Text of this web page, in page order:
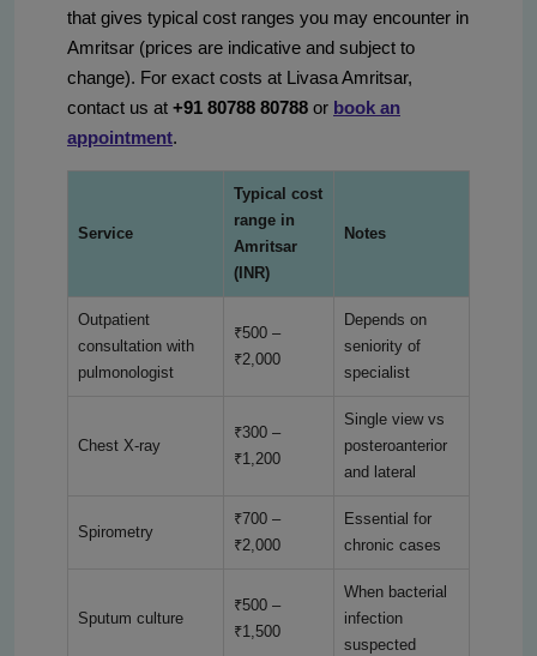
that gives typical cost ranges you may encounter in
Amritsar (prices are indicative and subject to
change). For exact costs at Livasa Amritsar,
contact us at +91 80788 80788 or book an
appointment.
Service
Typical cost
range in
Amritsar
(INR)
Notes
Outpatient
consultation with
pulmonologist
₹500 –
₹2,000
Depends on
seniority of
specialist
Chest X-ray
₹300 –
₹1,200
Single view vs
posteroanterior
and lateral
Spirometry
₹700 –
₹2,000
Essential for
chronic cases
Sputum culture
₹500 –
₹1,500
When bacterial
infection
suspected